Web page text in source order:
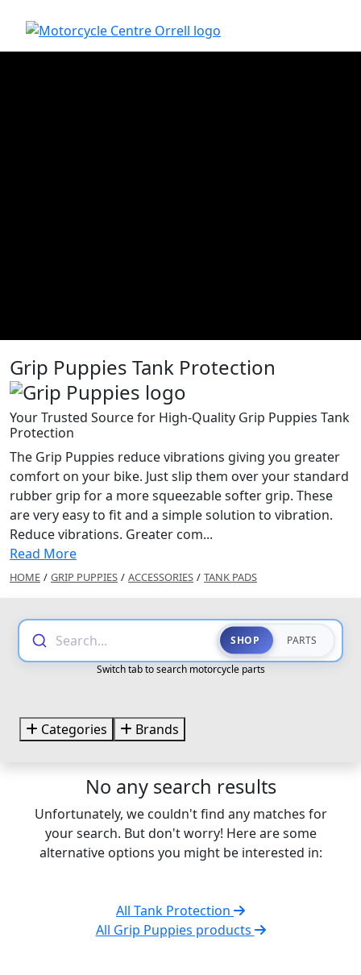
Grip Puppies Tank Protection
Your Trusted Source for High-Quality Grip Puppies Tank
Protection
The Grip Puppies reduce vibrations giving you greater
comfort on your bike. Just slip them over your standard
rubber grip for a more squeezable softer grip. These
are very easy to fit and a simple solution to vibration.
Reduce vibrations. Greater com...
Read More
HOME / GRIP PUPPIES / ACCESSORIES / TANK PADS
Search... SHOP PARTS
Switch tab to search motorcycle parts
Categories Brands
No any search results
Unfortunately, we couldn't find any matches for
your search. But don't worry! Here are some
alternative options you might be interested in:
All Tank Protection
All Grip Puppies products